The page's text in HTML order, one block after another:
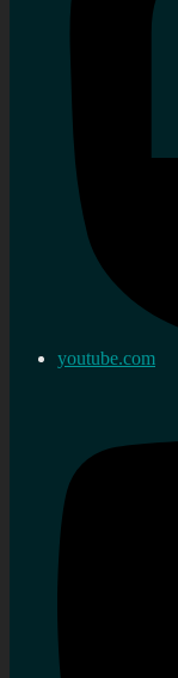
youtube.com